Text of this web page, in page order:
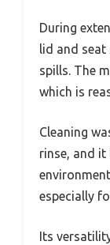
During
lid and
spills. The
which is
Cleaning
rinse, and it
especially
Its